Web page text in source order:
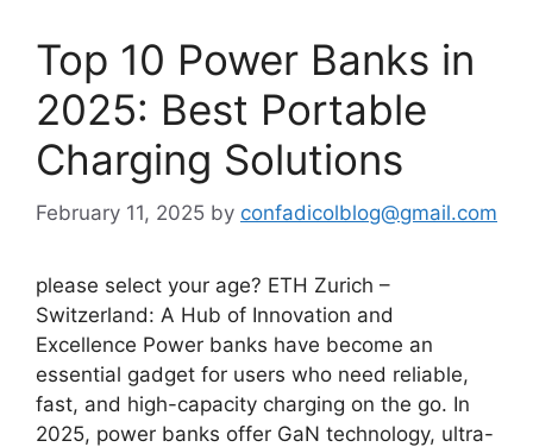
Top 10 Power Banks in
2025: Best Portable
Charging Solutions
February 11, 2025 by confadicolblog@gmail.com
please select your age? ETH Zurich –
Switzerland: A Hub of Innovation and
Excellence Power banks have become an
essential gadget for users who need reliable,
fast, and high-capacity charging on the go. In
2025, power banks offer GaN technology, ultra-